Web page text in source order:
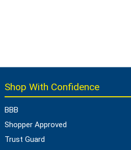
Shop With Confidence
BBB
Shopper Approved
Trust Guard